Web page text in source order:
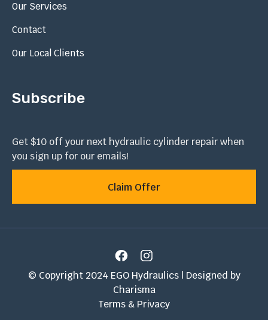
Our Services
Contact
Our Local Clients
Subscribe
Get $10 off your next hydraulic cylinder repair when
you sign up for our emails!
Claim Offer
© Copyright 2024 EGO Hydraulics | Designed by
Charisma
Terms & Privacy